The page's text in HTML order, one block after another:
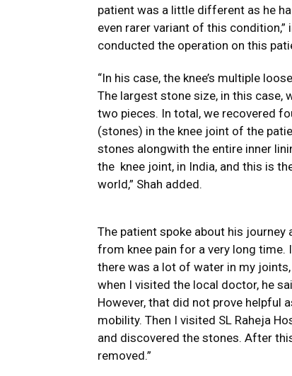
patient was a little different as he
even rarer variant of this
conducted the operation on this
“In his case, the knee’s multiple
The largest stone size, in this case,
two pieces. In total, we recovered
(stones) in the knee joint of the
stones alongwith the entire inner
the knee joint, in India, and this is
world,” Shah added.
The patient spoke about his journey
from knee pain for a very long time.
there was a lot of water in my
when I visited the local doctor, he
However, that did not prove helpful
mobility. Then I visited SL Raheja
and discovered the stones. After
removed.”